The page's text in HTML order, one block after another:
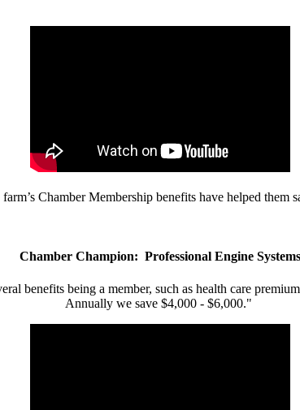
Chamber Membership benefits have helped them
Chamber Champion: Professional Engine Systems
benefits being a member, such as health care
Annually we save $4,000 - $6,000."